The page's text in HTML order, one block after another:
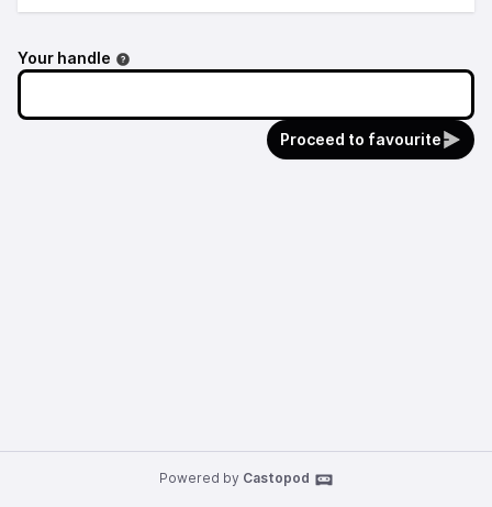
Your handle
Proceed to favourite
Powered by Castopod